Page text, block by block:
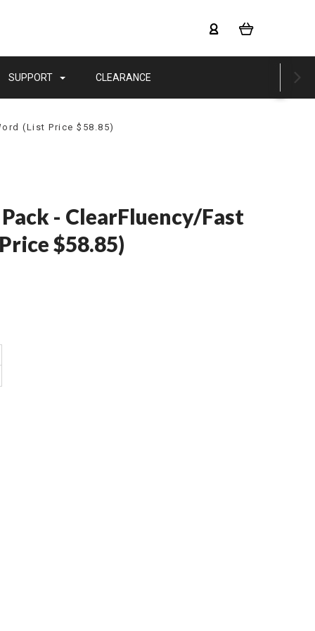
SUPPORT CLEARANCE
(List Price $58.85)
- ClearFluency/Fast
$58.85)